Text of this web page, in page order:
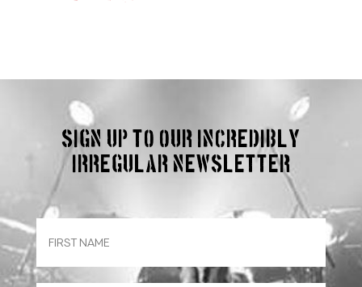
Sign up to our incredibly
irregular Newsletter